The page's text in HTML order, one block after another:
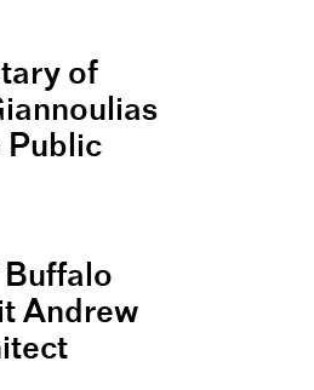
of
Public
Andrew